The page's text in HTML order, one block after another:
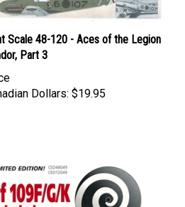
Scale 48-120 - Aces of the Legion
Part 3
Dollars: $19.95